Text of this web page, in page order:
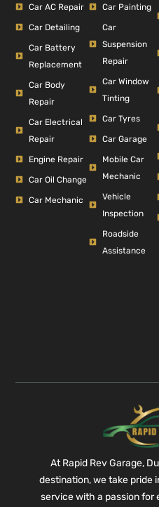
Car AC Repair
Car Detailing
Car Battery
Replacement
Car Body
Repair
Car Electrical
Repair
Engine Repair
Car Oil Change
Car Mechanic
Car Painting
Car
Suspension
Repair
Car Window
Tinting
Car Tyres
Car Garage
Mobile Car
Mechanic
Vehicle
Inspection
Roadside
Assistance
At Rapid Rev Garage,
destination, we take pride
service with a passion for